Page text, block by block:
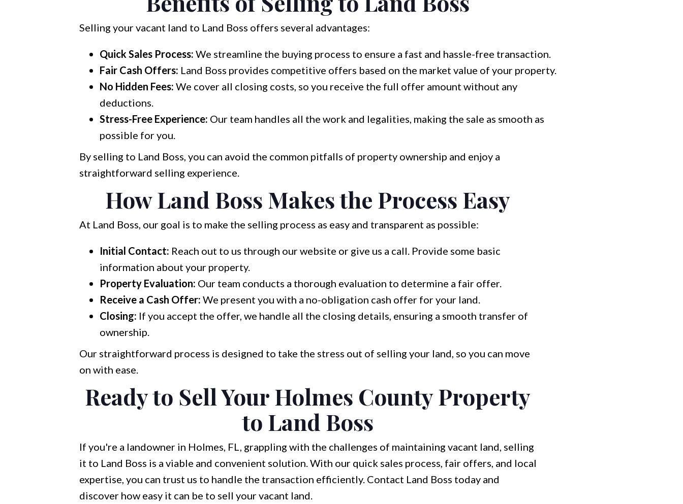
Selling your vacant land to Land Boss offers several advantages:
Quick Sales Process: We streamline the buying process to ensure a fast and hassle-free transaction.
Fair Cash Offers: Land Boss provides competitive offers based on the market value of your property.
No Hidden Fees: We cover all closing costs, so you receive the full offer amount without any
deductions.
Stress-Free Experience: Our team handles all the work and legalities, making the sale as smooth as
possible for you.
By selling to Land Boss, you can avoid the common pitfalls of property ownership and enjoy a
straightforward selling experience.
How Land Boss Makes the Process Easy
At Land Boss, our goal is to make the selling process as easy and transparent as possible:
Initial Contact: Reach out to us through our website or give us a call. Provide some basic
information about your property.
Property Evaluation: Our team conducts a thorough evaluation to determine a fair offer.
Receive a Cash Offer: We present you with a no-obligation cash offer for your land.
Closing: If you accept the offer, we handle all the closing details, ensuring a smooth transfer of
ownership.
Our straightforward process is designed to take the stress out of selling your land, so you can move
on with ease.
Ready to Sell Your Holmes County Property
to Land Boss
If you're a landowner in Holmes, FL, grappling with the challenges of maintaining vacant land, selling
it to Land Boss is a viable and convenient solution. With our quick sales process, fair offers, and local
expertise, you can trust us to handle the transaction efficiently. Contact Land Boss today and
discover how easy it can be to sell your vacant land.